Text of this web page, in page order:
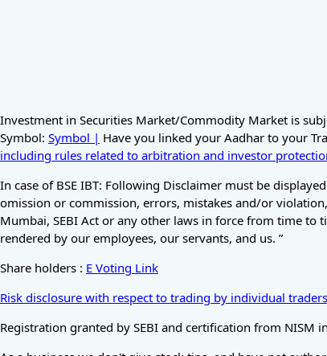
Investment in Securities Market/Commodity Market is
Symbol: Symbol | Have you linked your Aadhar to your
including rules related to arbitration and investor
In case of BSE IBT: Following Disclaimer must be
omission or commission, errors, mistakes and/or
Mumbai, SEBI Act or any other laws in force from time to
rendered by our employees, our servants, and us. ”
Share holders : E Voting Link
Risk disclosure with respect to trading by individual
Registration granted by SEBI and certification from